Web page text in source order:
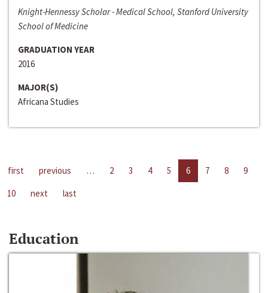
Knight-Hennessy Scholar - Medical School, Stanford University
School of Medicine
GRADUATION YEAR
2016
MAJOR(S)
Africana Studies
first previous … 2 3 4 5 6 7 8
9
10
next last
Education